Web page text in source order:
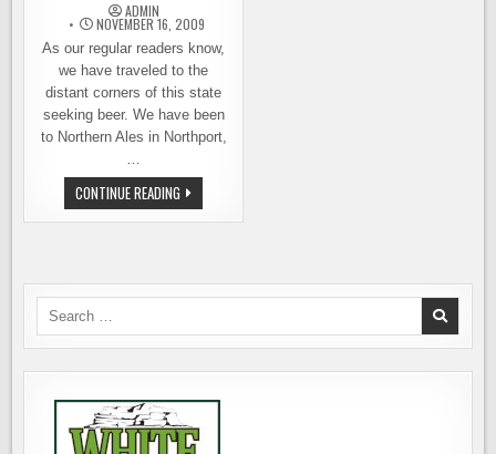
ADMIN
NOVEMBER 16, 2009
As our regular readers know,
we have traveled to the
distant corners of this state
seeking beer. We have been
to Northern Ales in Northport,
…
CONTINUE READING FLYERS
TURNS
FOUR
Search